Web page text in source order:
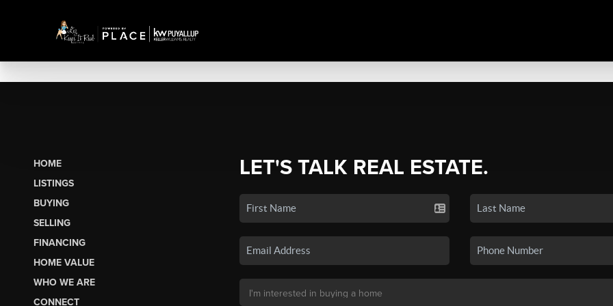
HOME
LISTINGS
BUYING
SELLING
FINANCING
HOME VALUE
WHO WE ARE
CONNECT
LET'S TALK REAL ESTATE.